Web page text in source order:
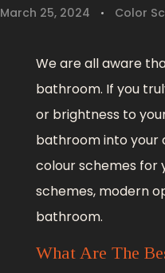
March 25, 2024 Color
We are all aware
bathroom. If you
or brightness to
bathroom into your
colour schemes for
schemes, modern
bathroom.
What Are The